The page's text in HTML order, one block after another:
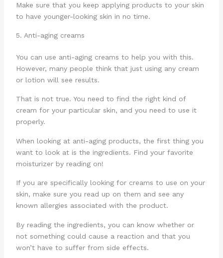
Make sure that you keep applying products to your skin
to have younger-looking skin in no time.
5. Anti-aging creams
You can use anti-aging creams to help you with this.
However, many people think that just using any cream
or lotion will see results.
That is not true. You need to find the right kind of
cream for your particular skin, and you need to use it
properly.
When looking at anti-aging products, the first thing you
want to look at is the ingredients. Find your favorite
moisturizer by reading on!
If you are specifically looking for creams to use on your
skin, make sure you read up on them and see any
known allergies associated with the product.
By reading the ingredients, you can know whether or
not something could cause a reaction and that you
won’t have to suffer from side effects.